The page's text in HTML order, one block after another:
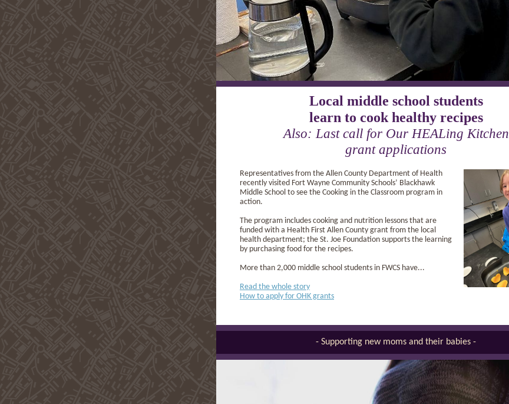
Local middle school students
learn to cook healthy recipes
Also: Last call for Our HEALing Kitchen
grant applications
Representatives from the Allen County Department of Health
recently visited Fort Wayne Community Schools’ Blackhawk
Middle School to see the Cooking in the Classroom program in
action.
The program includes cooking and nutrition lessons that are
funded with a Health First Allen County grant from the local
health department; the St. Joe Foundation supports the learning
by purchasing food for the recipes.
More than 2,000 middle school students in FWCS have...
Read the whole story
How to apply for OHK grants
- Supporting new moms and their babies -